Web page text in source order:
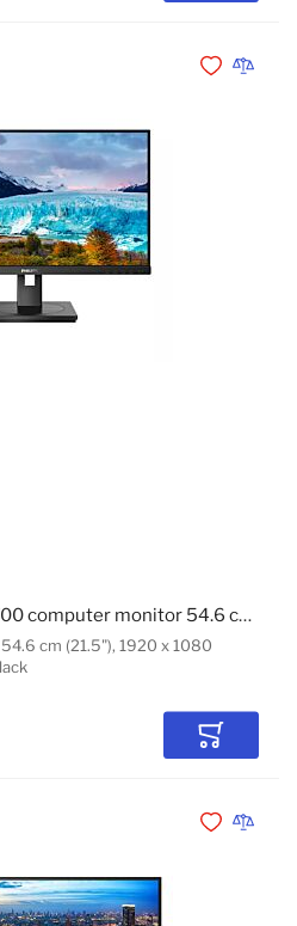
cm (21.5"), 1920 x 1080
Philips S Line 222S1AE/00 computer monitor 54.6 cm (21.5") 1920 x 1080 pixels Full HD LCD Black
Add to
Add toAdd to
Add toAdd to